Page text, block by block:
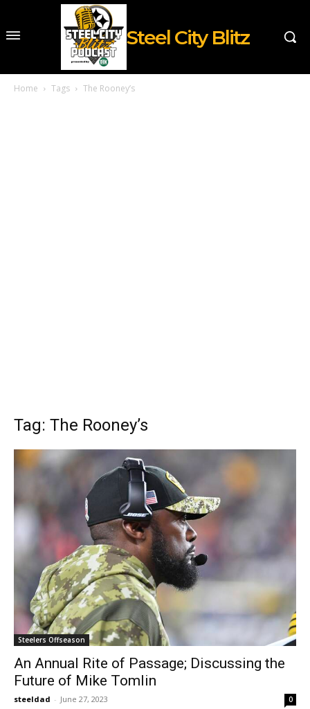
Steel City Blitz
Home Tags The Rooney’s
Tag: The Rooney’s
Steelers Offseason
An Annual Rite of Passage; Discussing the
Future of Mike Tomlin
steeldad - June 27, 2023 0